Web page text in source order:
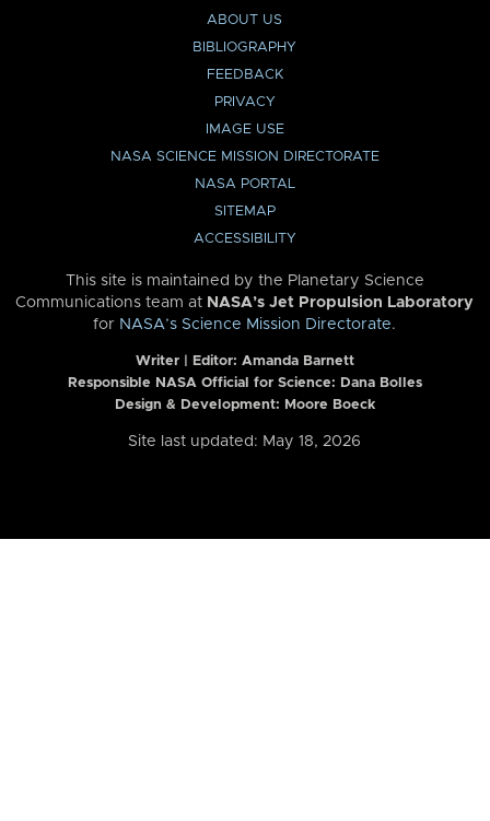
ABOUT US
BIBLIOGRAPHY
FEEDBACK
PRIVACY
IMAGE USE
NASA SCIENCE MISSION DIRECTORATE
NASA PORTAL
SITEMAP
ACCESSIBILITY
This site is maintained by the Planetary Science
Communications team at NASA’s Jet Propulsion Laboratory
for NASA’s Science Mission Directorate.
Writer | Editor: Amanda Barnett
Responsible NASA Official for Science: Dana Bolles
Design & Development: Moore Boeck
Site last updated: May 18, 2026